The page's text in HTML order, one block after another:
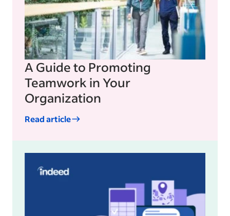
A Guide to Promoting
Teamwork in Your
Organization
Read article